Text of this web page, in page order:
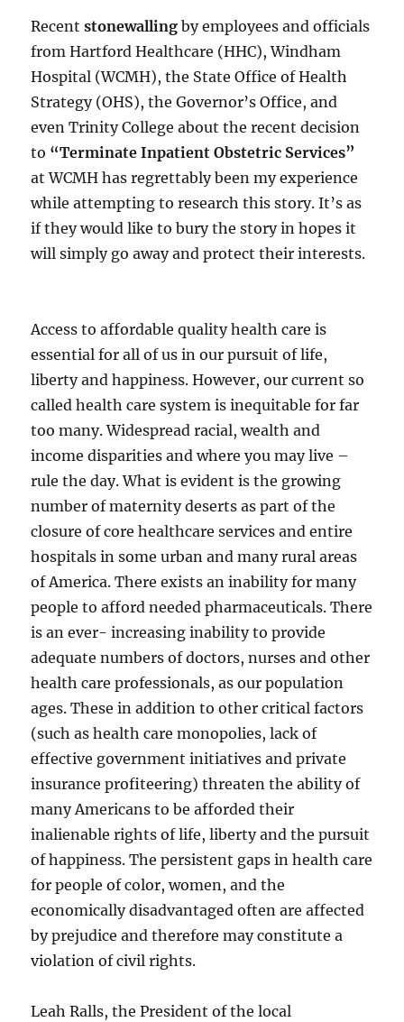
Recentstonewalling by employees and officials
from Hartford Healthcare (HHC), Windham
Hospital (WCMH), the State Office of Health
Strategy (OHS), the Governor’s Office, and
even Trinity College about the recent decision
to “Terminate Inpatient Obstetric Services”
at WCMH has regrettably been my experience
while attempting to research this story. It’s as
if they would like to bury the story in hopes it
will simply go away and protect their interests.
Access to affordable quality health care is
essential for all of us in our pursuit of life,
liberty and happiness. However, our current so
called health care system is inequitable for far
too many. Widespread racial, wealth and
income disparities and where you may live –
rule the day. What is evident is the growing
number of maternity deserts as part of the
closure of core healthcare services and entire
hospitals in some urban and many rural areas
of America. There exists an inability for many
people to afford needed pharmaceuticals. There
is an ever- increasing inability to provide
adequate numbers of doctors, nurses and other
health care professionals, as our population
ages. These in addition to other critical factors
(such as health care monopolies, lack of
effective government initiatives and private
insurance profiteering) threaten the ability of
many Americans to be afforded their
inalienable rights of life, liberty and the pursuit
of happiness. The persistent gaps in health care
for people of color, women, and the
economically disadvantaged often are affected
by prejudice and therefore may constitute a
violation of civil rights.
Leah Ralls, the President of the local